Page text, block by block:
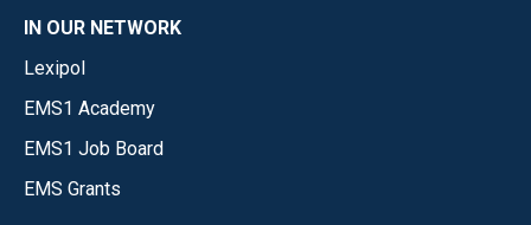
IN OUR NETWORK
Lexipol
EMS1 Academy
EMS1 Job Board
EMS Grants